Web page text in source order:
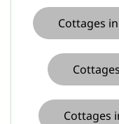
Cottages
Cottages